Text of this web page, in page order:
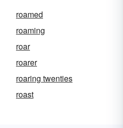
roamed
roaming
roar
roarer
roaring twenties
roast